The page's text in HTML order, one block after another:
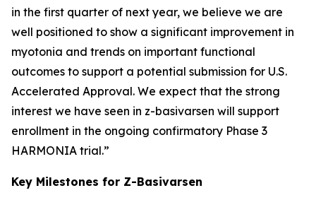
in the first quarter of next year, we believe we are
well positioned to show a significant improvement in
myotonia and trends on important functional
outcomes to support a potential submission for U.S.
Accelerated Approval. We expect that the strong
interest we have seen in z-basivarsen will support
enrollment in the ongoing confirmatory Phase 3
HARMONIA trial.”
Key Milestones for Z-Basivarsen